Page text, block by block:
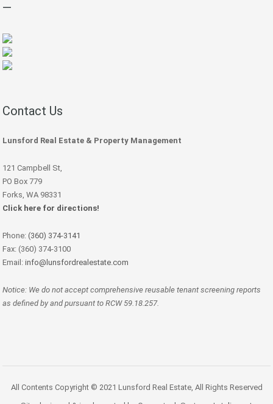
—
Contact Us
Lunsford Real Estate & Property Management
121 Campbell St,
PO Box 779
Forks, WA 98331
Click here for directions!
Phone: (360) 374-3141
Fax: (360) 374-3100
Email: info@lunsfordrealestate.com
Notice: We do not accept comprehensive reusable tenant screening reports
as defined by and pursuant to RCW 59.18.257.
All Contents Copyright © 2021 Lunsford Real Estate, All Rights Reserved